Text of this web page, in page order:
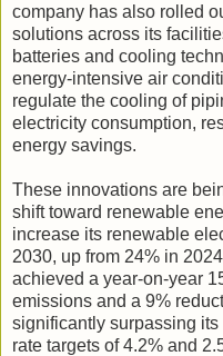
company has also rolled
solutions across its
batteries and cooling
energy-intensive air
regulate the cooling of
electricity consumption,
energy savings.
These innovations are
shift toward renewable
increase its renewable
2030, up from 24% in
achieved a year-on-year
emissions and a 9%
significantly surpassing
rate targets of 4.2% and